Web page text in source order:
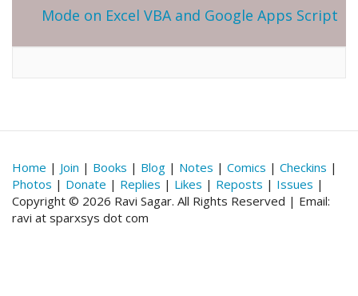
Mode on Excel VBA and Google Apps Script
Home | Join | Books | Blog | Notes | Comics | Checkins |
Photos | Donate | Replies | Likes | Reposts | Issues |
Copyright © 2026 Ravi Sagar. All Rights Reserved | Email:
ravi at sparxsys dot com